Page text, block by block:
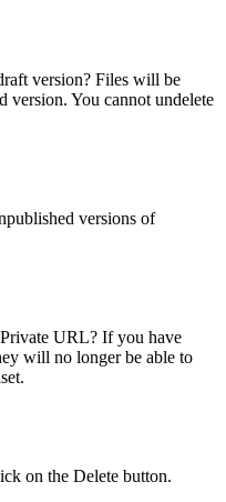
version? Files will be
version. You cannot undelete
versions of
URL? If you have
will no longer be able to
on the Delete button.